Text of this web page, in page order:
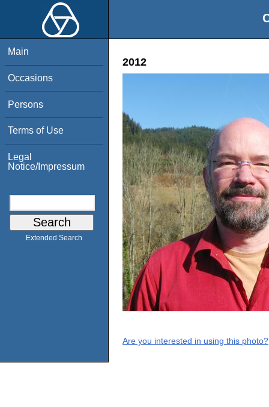
Main
Occasions
Persons
Terms of Use
Legal
Notice/Impressum
Extended Search
2012
Are you interested in using this photo?